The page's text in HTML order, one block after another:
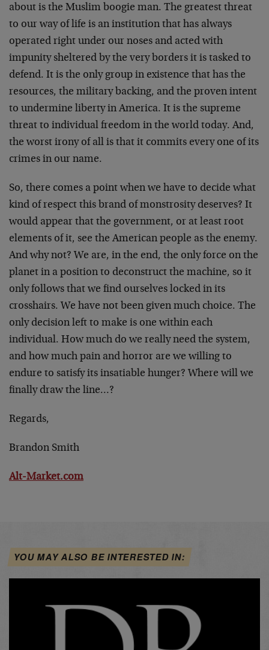
about is the Muslim boogie man. The greatest threat
to our way of life is an institution that has always
operated right under our noses and acted with
impunity sheltered by the very borders it is tasked to
defend. It is the only group in existence that has the
resources, the military backing, and the proven intent
to undermine liberty in America. It is the supreme
threat to individual freedom in the world today. And,
the worst irony of all is that it commits every one of its
crimes in our name.
So, there comes a point when we have to decide what
kind of respect this brand of monstrosity deserves? It
would appear that the government, or at least root
elements of it, see the American people as the enemy.
And why not? We are, in the end, the only force on the
planet in a position to deconstruct the machine, so it
only follows that we find ourselves locked in its
crosshairs. We have not been given much choice. The
only decision left to make is one within each
individual. How much do we really need the system,
and how much pain and horror are we willing to
endure to satisfy its insatiable hunger? Where will we
finally draw the line…?
Regards,
Brandon Smith
Alt-Market.com
YOU MAY ALSO BE INTERESTED IN: